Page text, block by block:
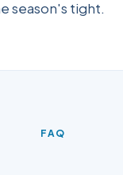
season's tight.
FAQ